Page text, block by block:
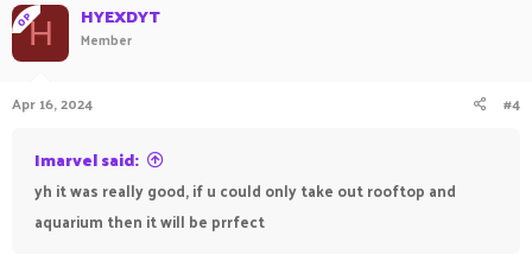
OPH HYEXDYT
Member
Apr 16, 2024 #4
Imarvel said:
yh it was really good, if u could only take out rooftop and
aquarium then it will be prrfect